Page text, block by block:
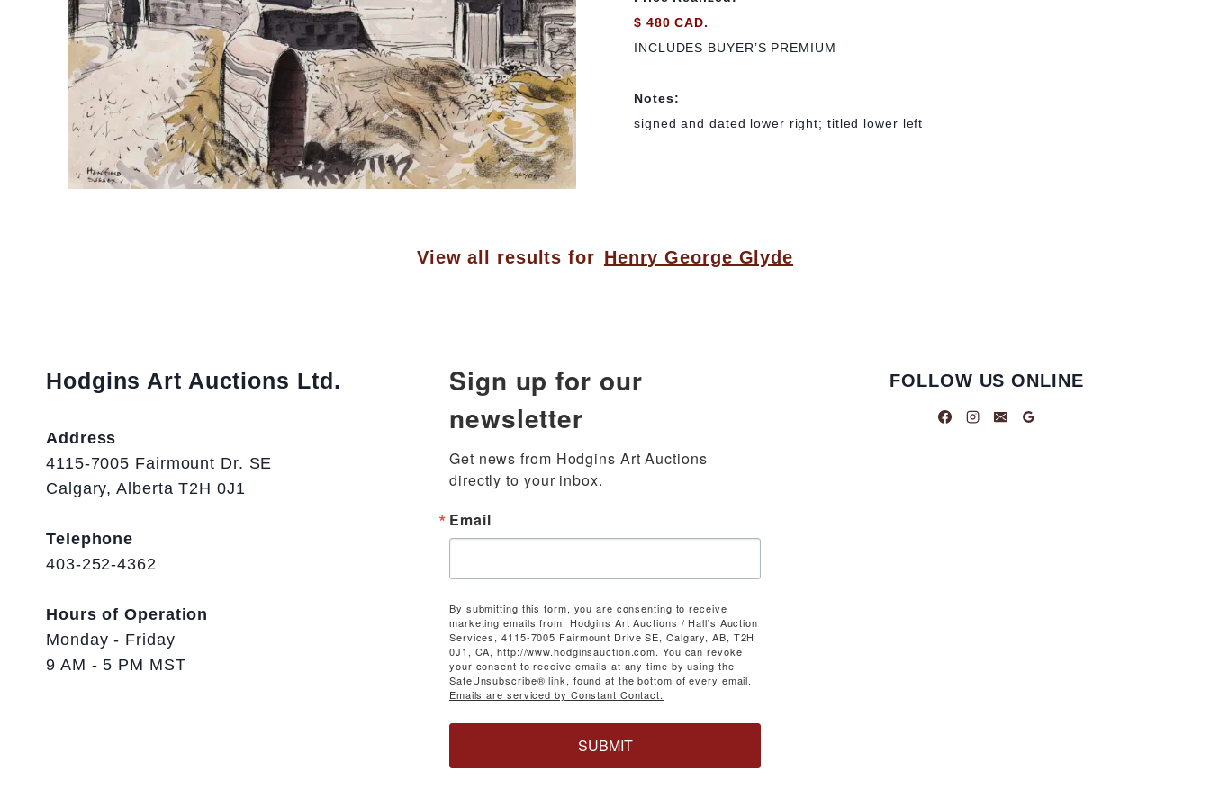
$ 480 CAD.
INCLUDES BUYER’S PREMIUM
Notes:
signed and dated lower right; titled lower left
View all results for Henry George Glyde
Hodgins Art Auctions Ltd.
Address
4115-7005 Fairmount Dr. SE
Calgary, Alberta T2H 0J1
Telephone
403-252-4362
Hours of Operation
Monday - Friday
9 AM - 5 PM MST
Sign up for our
newsletter
Get news from Hodgins Art Auctions
directly to your inbox.
Email
By submitting this form, you are consenting to receive
marketing emails from: Hodgins Art Auctions / Hall's Auction
Services, 4115-7005 Fairmount Drive SE, Calgary, AB, T2H
0J1, CA, http://www.hodginsauction.com. You can revoke
your consent to receive emails at any time by using the
SafeUnsubscribe® link, found at the bottom of every email.
Emails are serviced by Constant Contact.
SUBMIT
FOLLOW US ONLINE